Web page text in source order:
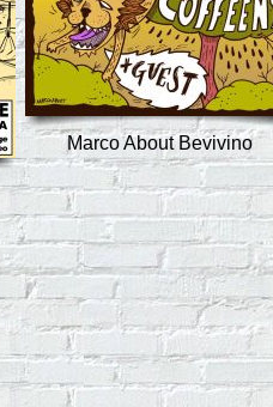
Marco About Bevivino